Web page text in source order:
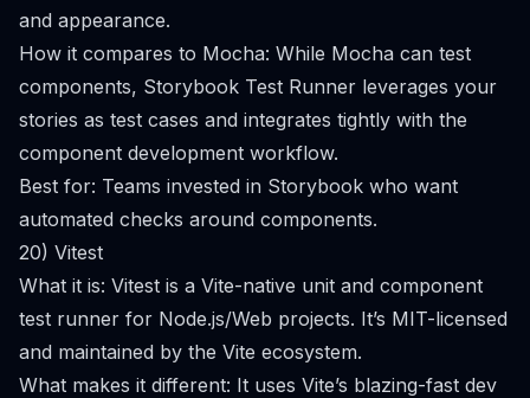
and appearance.
How it compares to Mocha: While Mocha can test
components, Storybook Test Runner leverages your
stories as test cases and integrates tightly with the
component development workflow.
Best for: Teams invested in Storybook who want
automated checks around components.
20) Vitest
What it is: Vitest is a Vite-native unit and component
test runner for Node.js/Web projects. It’s MIT-licensed
and maintained by the Vite ecosystem.
What makes it different: It uses Vite’s blazing-fast dev